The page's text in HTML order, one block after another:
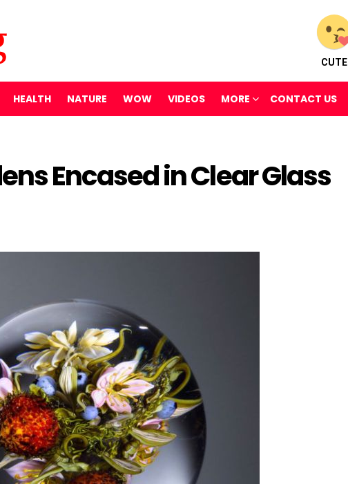
CUTE
HEALTH NATURE WOW VIDEOS MORE CONTACT US
Encased in Clear Glass